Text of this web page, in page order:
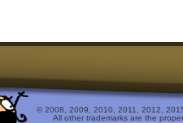
© 2008, 2009, 2010, 2011, 2012,
All other trademarks are the